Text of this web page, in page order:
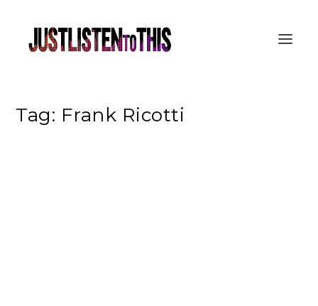
Tag: Frank Ricotti